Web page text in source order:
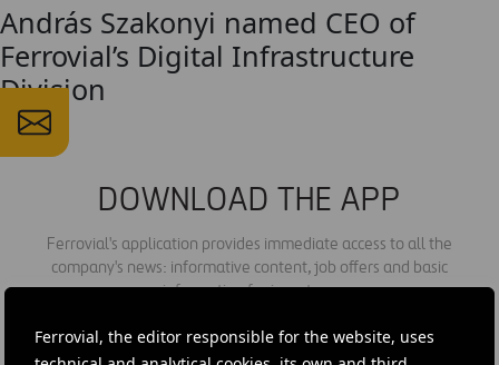
Ferrovial, the editor responsible for the website, uses
András Szakonyi named CEO of
Ferrovial’s Digital Infrastructure
Division
DOWNLOAD THE APP
Ferrovial's application provides immediate access to all the
company's news: informative content, job offers and basic
information for investors.